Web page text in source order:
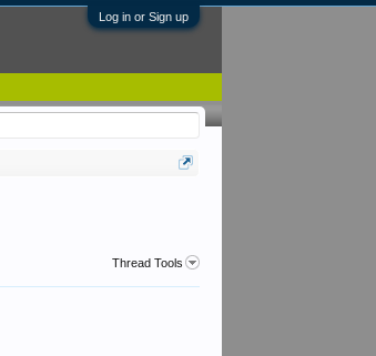
Log in or Sign up
Thread Tools